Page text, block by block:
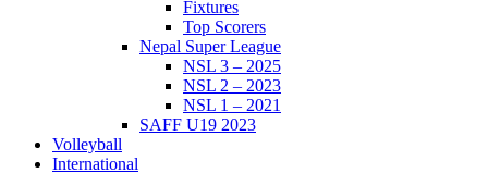
Fixtures
Top Scorers
Nepal Super League
NSL 3 – 2025
NSL 2 – 2023
NSL 1 – 2021
SAFF U19 2023
Volleyball
International